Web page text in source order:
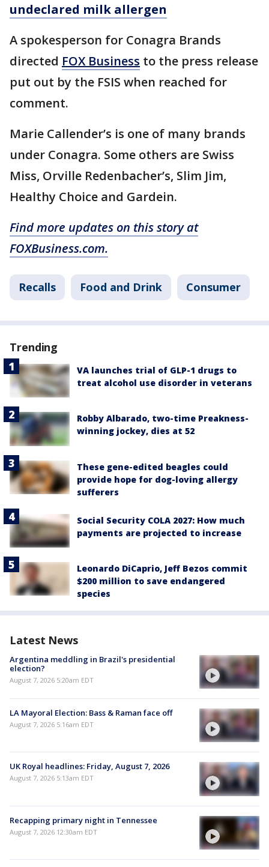
undeclared milk allergen
A spokesperson for Conagra Brands
directed FOX Business to the press release
put out by the FSIS when reached for
comment.
Marie Callender’s is one of many brands
under Conagra. Some others are Swiss
Miss, Orville Redenbacher’s, Slim Jim,
Healthy Choice and Gardein.
Find more updates on this story at
FOXBusiness.com.
Recalls Food and Drink Consumer
Trending
VA launches trial of GLP-1 drugs to
treat alcohol use disorder in veterans
Robby Albarado, two-time Preakness-
winning jockey, dies at 52
These gene-edited beagles could
provide hope for dog-loving allergy
sufferers
Social Security COLA 2027: How much
payments are projected to increase
Leonardo DiCaprio, Jeff Bezos commit
$200 million to save endangered
species
Latest News
Argentina meddling in Brazil's presidential
election?
August 7, 2026 5:20am EDT
LA Mayoral Election: Bass & Raman face off
August 7, 2026 5:16am EDT
UK Royal headlines: Friday, August 7, 2026
August 7, 2026 5:13am EDT
Recapping primary night in Tennessee
August 7, 2026 12:30am EDT